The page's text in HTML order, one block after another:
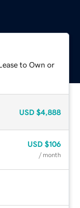
to Own or
USD $4,888
USD $106
/ month